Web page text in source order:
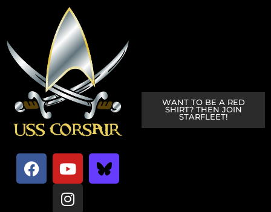
WANT TO BE A RED
SHIRT? THEN JOIN
STARFLEET!